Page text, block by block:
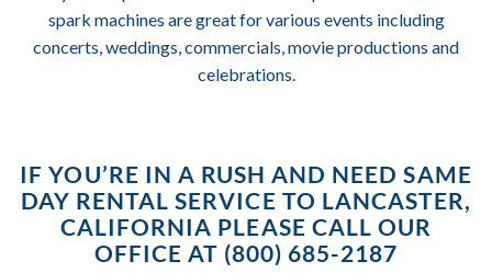
spark machines are great for various events including
concerts, weddings, commercials, movie productions and
celebrations.
IF YOU’RE IN A RUSH AND NEED SAME
DAY RENTAL SERVICE TO LANCASTER,
CALIFORNIA PLEASE CALL OUR
OFFICE AT (800) 685-2187